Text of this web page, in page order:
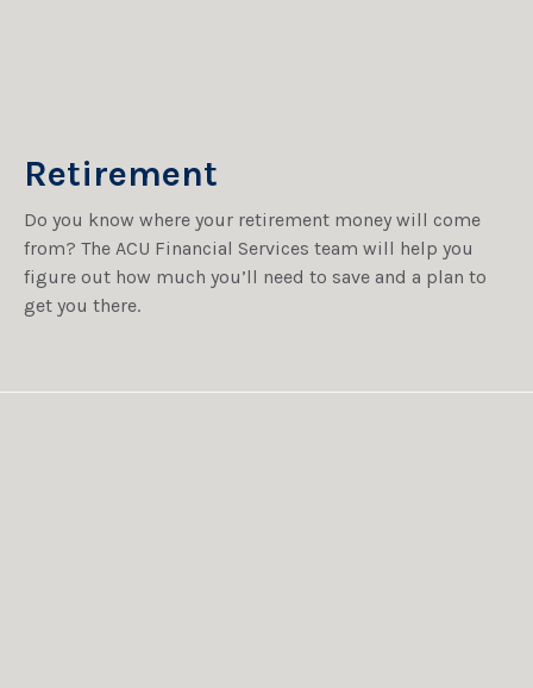
Retirement
Do you know where your retirement money will come
from? The ACU Financial Services team will help you
figure out how much you’ll need to save and a plan to
get you there.